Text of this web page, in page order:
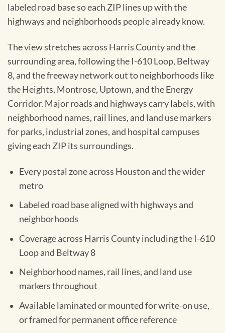
labeled road base so each ZIP lines up with the
highways and neighborhoods people already know.
The view stretches across Harris County and the
surrounding area, following the I-610 Loop, Beltway
8, and the freeway network out to neighborhoods like
the Heights, Montrose, Uptown, and the Energy
Corridor. Major roads and highways carry labels, with
neighborhood names, rail lines, and land use markers
for parks, industrial zones, and hospital campuses
giving each ZIP its surroundings.
Every postal zone across Houston and the wider
metro
Labeled road base aligned with highways and
neighborhoods
Coverage across Harris County including the I-610
Loop and Beltway 8
Neighborhood names, rail lines, and land use
markers throughout
Available laminated or mounted for write-on use,
or framed for permanent office reference